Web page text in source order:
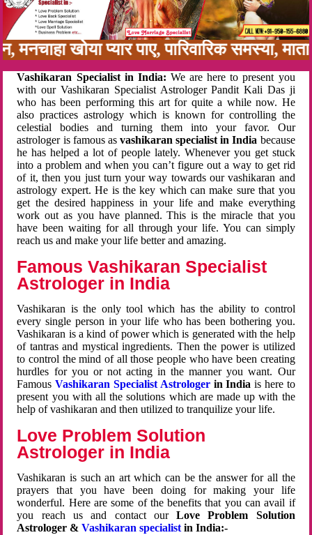
खोया प्यार पाए, पारिवारिक समस्या,
Vashikaran Specialist in India: We are here to present you
with our Vashikaran Specialist Astrologer Pandit Kali Das ji
who has been performing this art for quite a while now. He
also practices astrology which is known for controlling the
celestial bodies and turning them into your favor. Our
astrologer is famous as vashikaran specialist in India because
he has helped a lot of people lately. Whenever you get stuck
into a problem and when you can’t figure out a way to get rid
of it, then you just turn your way towards our vashikaran and
astrology expert. He is the key which can make sure that you
get the desired happiness in your life and make everything
work out as you have planned. This is the miracle that you
have been waiting for all through your life. You can simply
reach us and make your life better and amazing.
Famous Vashikaran Specialist
Astrologer in India
Vashikaran is the only tool which has the ability to control
every single person in your life who has been bothering you.
Vashikaran is a kind of power which is generated with the help
of tantras and mystical ingredients. Then the power is utilized
to control the mind of all those people who have been creating
hurdles for you or not acting in the manner you want. Our
FamousVashikaran Specialist Astrologerin Indiais here to
present you with all the solutions which are made up with the
help of vashikaran and then utilized to tranquilize your life.
Love Problem Solution
Astrologer in India
Vashikaran is such an art which can be the answer for all the
prayers that you have been doing for making your life
wonderful. Here are some of the benefits that you can avail if
you reach us and contact ourLove Problem Solution
Astrologer &Vashikaran specialist in India:-